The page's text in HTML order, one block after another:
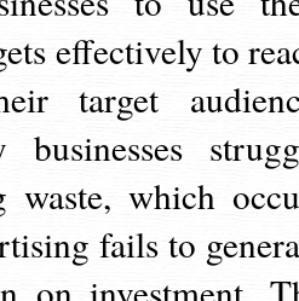
effectively to
target
businesses
waste, which
fails to